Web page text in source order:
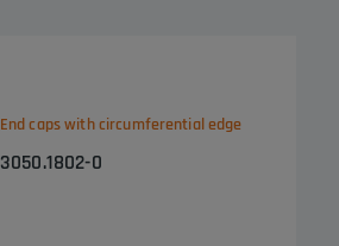
End caps with circumferential edge
3050.1802-0